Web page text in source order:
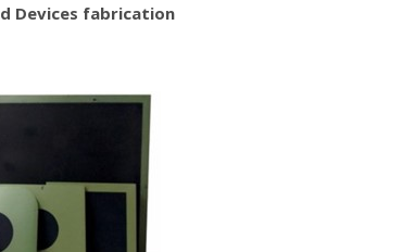
Devices fabrication